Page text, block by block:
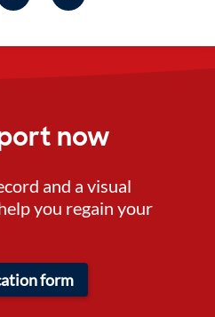
now
and a visual
you regain your
form